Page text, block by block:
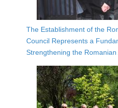
The Establishment of the
Council Represents a
Strengthening the